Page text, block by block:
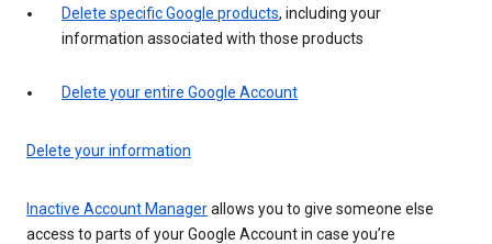
Delete specific Google products, including your
information associated with those products
Delete your entire Google Account
Delete your information
Inactive Account Managerallows you to give someone else
access to parts of your Google Account in case you’re